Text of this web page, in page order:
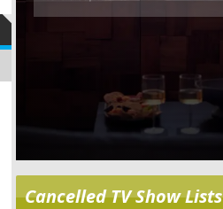
Cancelled TV Show Lists